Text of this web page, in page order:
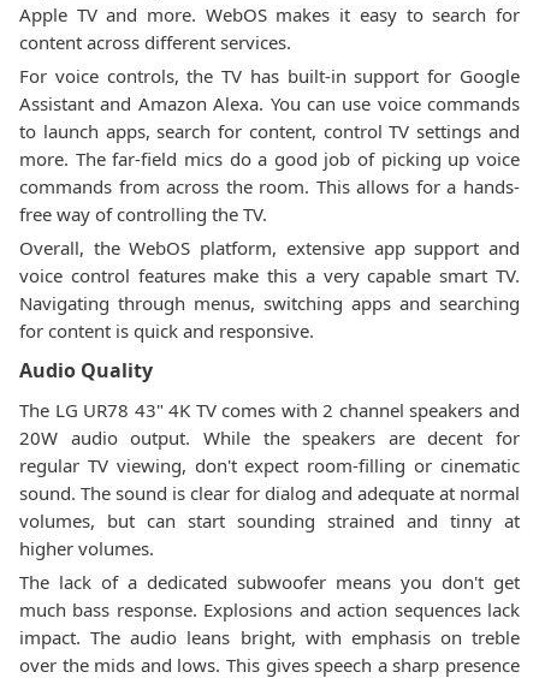
Apple TV and more. WebOS makes it easy to search for
content across different services.
For voice controls, the TV has built-in support for Google
Assistant and Amazon Alexa. You can use voice commands
to launch apps, search for content, control TV settings and
more. The far-field mics do a good job of picking up voice
commands from across the room. This allows for a hands-
free way of controlling the TV.
Overall, the WebOS platform, extensive app support and
voice control features make this a very capable smart TV.
Navigating through menus, switching apps and searching
for content is quick and responsive.
Audio Quality
The LG UR78 43" 4K TV comes with 2 channel speakers and
20W audio output. While the speakers are decent for
regular TV viewing, don't expect room-filling or cinematic
sound. The sound is clear for dialog and adequate at normal
volumes, but can start sounding strained and tinny at
higher volumes.
The lack of a dedicated subwoofer means you don't get
much bass response. Explosions and action sequences lack
impact. The audio leans bright, with emphasis on treble
over the mids and lows. This gives speech a sharp presence